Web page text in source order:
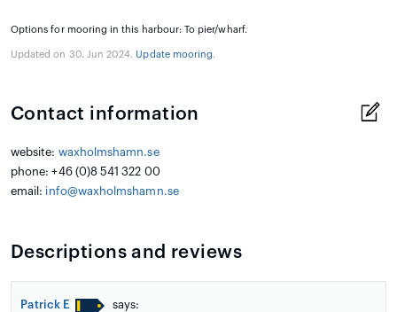
Options for mooring in this harbour: To pier/wharf.
Updated on 30. Jun 2024. Update mooring.
Contact information
website: waxholmshamn.se
phone: +46 (0)8 541 322 00
email: info@waxholmshamn.se
Descriptions and reviews
Patrick E says: